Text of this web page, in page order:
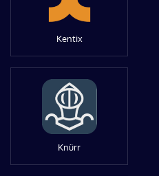
Kentix
Knürr